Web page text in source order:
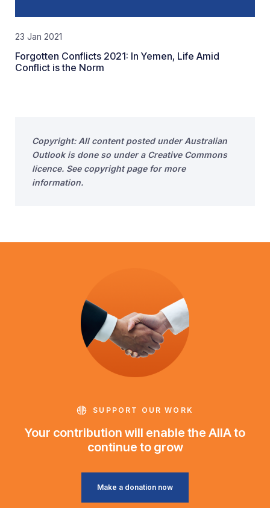
23 Jan 2021
Forgotten Conflicts 2021: In Yemen, Life Amid
Conflict is the Norm
Copyright: All content posted under Australian
Outlook is done so under a Creative Commons
licence. See copyright page for more
information.
SUPPORT OUR WORK
Your contribution will enable the AIIA to
continue to grow
Make a donation now